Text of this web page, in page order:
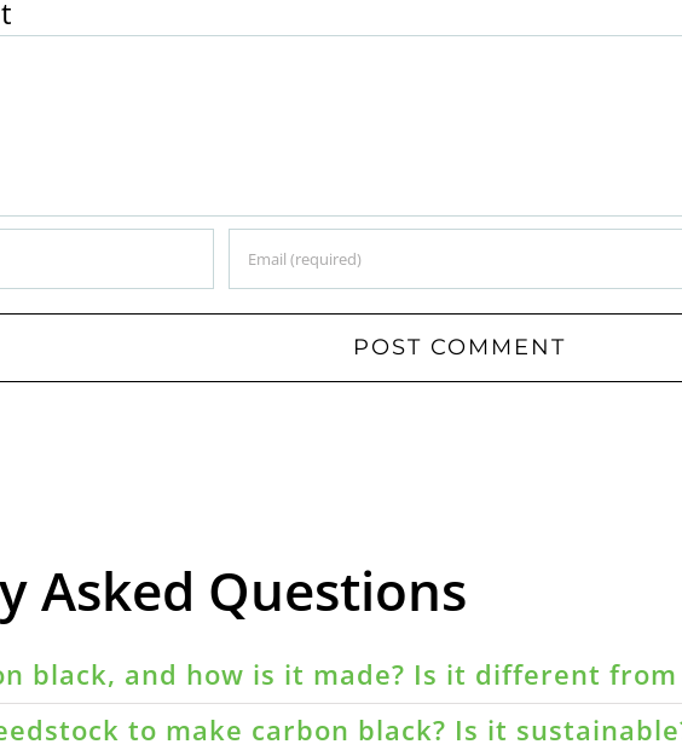
Asked Questions
black, and how is it made? Is it different from
to make carbon black? Is it